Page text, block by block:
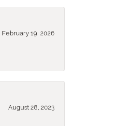
February 19, 2026
August 28, 2023